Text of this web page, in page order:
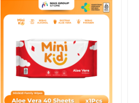
TAS
WOMENS CARE